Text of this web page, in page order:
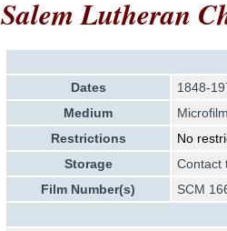
Salem Lutheran
Dates
1848-
Medium
Restrictions
No
Storage
Contact
Film Number(s)
SCM